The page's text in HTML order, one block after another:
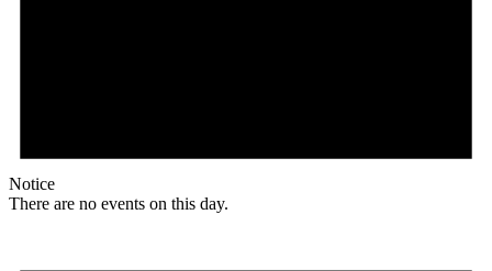
Notice
There are no events on this day.